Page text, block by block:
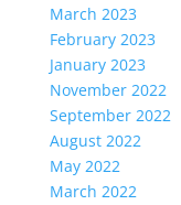
March 2023
February 2023
January 2023
November 2022
September 2022
August 2022
May 2022
March 2022